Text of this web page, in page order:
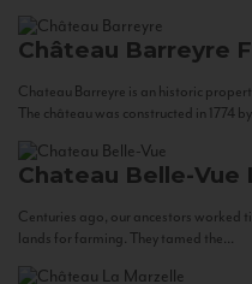
Château Barreyre
Chateau Barreyre is an historic
The château was constructed in 1774
Chateau Belle-Vue
Centuries ago, our ancestors worked
lands for farming. They tamed the...